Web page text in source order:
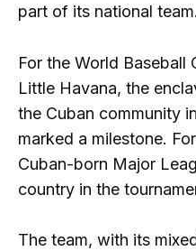
part of its national team.
For the World Baseball
Little Havana, the
the Cuban community
marked a milestone.
Cuban-born Major
country in the
The team, with its